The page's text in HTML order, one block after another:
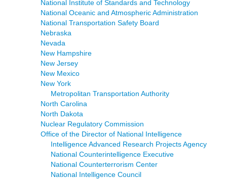
National Institute of Standards and Technology
National Oceanic and Atmospheric Administration
National Transportation Safety Board
Nebraska
Nevada
New Hampshire
New Jersey
New Mexico
New York
Metropolitan Transportation Authority
North Carolina
North Dakota
Nuclear Regulatory Commission
Office of the Director of National Intelligence
Intelligence Advanced Research Projects Agency
National Counterintelligence Executive
National Counterterrorism Center
National Intelligence Council